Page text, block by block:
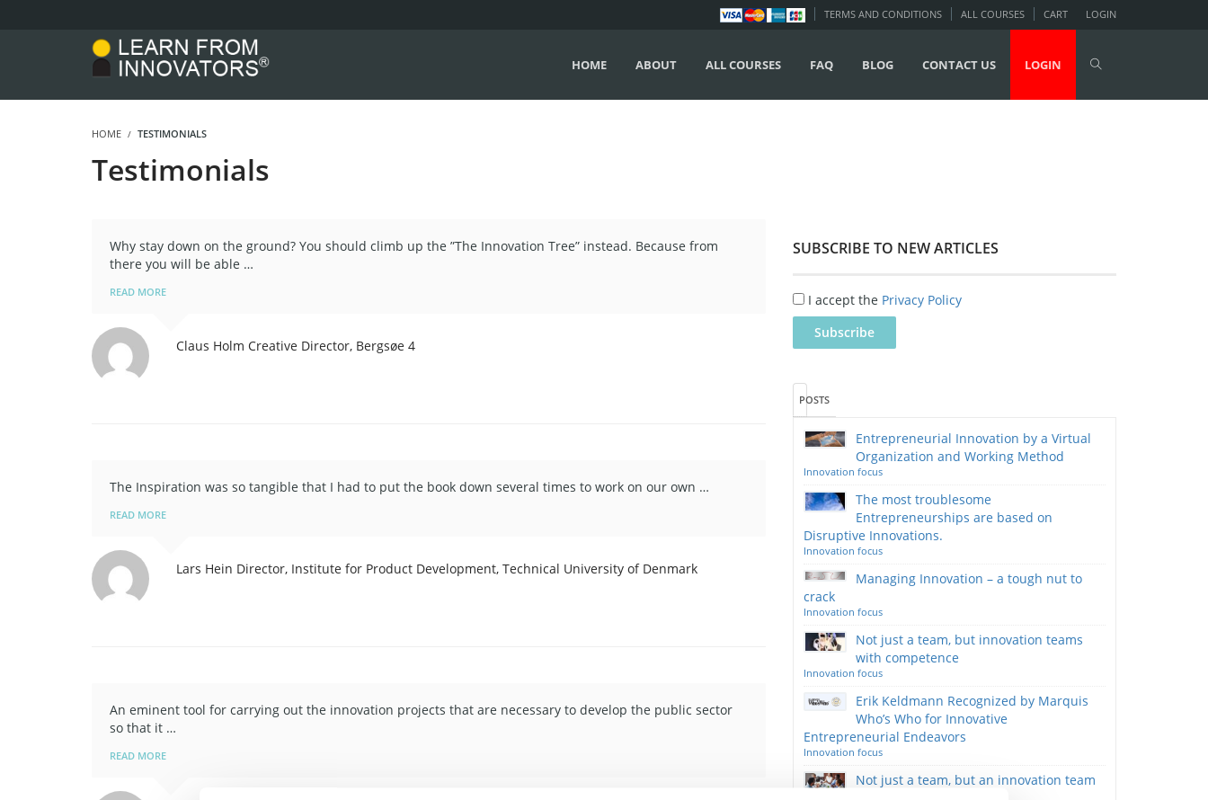
LOGIN
TERMS AND CONDITIONS ALL COURSES CART
HOME ABOUT ALL COURSES FAQ BLOG CONTACT US LOGIN
HOME TESTIMONIALS
Testimonials
Why stay down on the ground? You should climb up the ”The Innovation Tree” instead. Because from
there you will be able …
READ MORE
Claus Holm Creative Director, Bergsøe 4
The Inspiration was so tangible that I had to put the book down several times to work on our own …
READ MORE
Lars Hein Director, Institute for Product Development, Technical University of Denmark
An eminent tool for carrying out the innovation projects that are necessary to develop the public sector
so that it …
READ MORE
SUBSCRIBE TO NEW ARTICLES
I accept the Privacy Policy
POSTS
Entrepreneurial Innovation by a Virtual
Organization and Working Method
Innovation focus
The most troublesome
Entrepreneurships are based on
Disruptive Innovations.
Innovation focus
Managing Innovation – a tough nut to
crack
Innovation focus
Not just a team, but innovation teams
with competence
Innovation focus
Erik Keldmann Recognized by Marquis
Who’s Who for Innovative
Entrepreneurial Endeavors
Innovation focus
Not just a team, but an innovation team